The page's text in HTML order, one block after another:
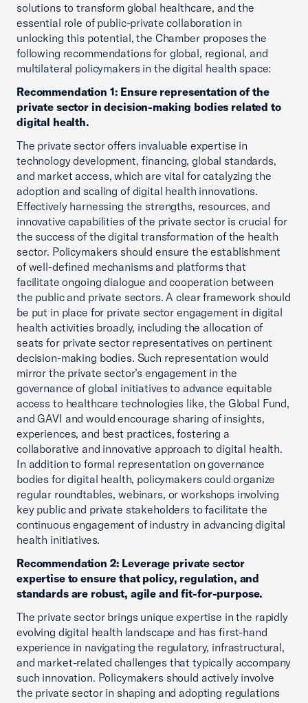
solutions to transform global healthcare, and the
essential role of public-private collaboration in
unlocking this potential, the Chamber proposes the
following recommendations for global, regional, and
multilateral policymakers in the digital health space:
Recommendation 1: Ensure representation of the
private sector in decision-making bodies related to
digital health.
The private sector offers invaluable expertise in
technology development, financing, global standards,
and market access, which are vital for catalyzing the
adoption and scaling of digital health innovations.
Effectively harnessing the strengths, resources, and
innovative capabilities of the private sector is crucial for
the success of the digital transformation of the health
sector. Policymakers should ensure the establishment
of well-defined mechanisms and platforms that
facilitate ongoing dialogue and cooperation between
the public and private sectors. A clear framework should
be put in place for private sector engagement in digital
health activities broadly, including the allocation of
seats for private sector representatives on pertinent
decision-making bodies. Such representation would
mirror the private sector’s engagement in the
governance of global initiatives to advance equitable
access to healthcare technologies like, the Global Fund,
and GAVI and would encourage sharing of insights,
experiences, and best practices, fostering a
collaborative and innovative approach to digital health.
In addition to formal representation on governance
bodies for digital health, policymakers could organize
regular roundtables, webinars, or workshops involving
key public and private stakeholders to facilitate the
continuous engagement of industry in advancing digital
health initiatives.
Recommendation 2: Leverage private sector
expertise to ensure that policy, regulation, and
standards are robust, agile and fit-for-purpose.
The private sector brings unique expertise in the rapidly
evolving digital health landscape and has first-hand
experience in navigating the regulatory, infrastructural,
and market-related challenges that typically accompany
such innovation. Policymakers should actively involve
the private sector in shaping and adopting regulations